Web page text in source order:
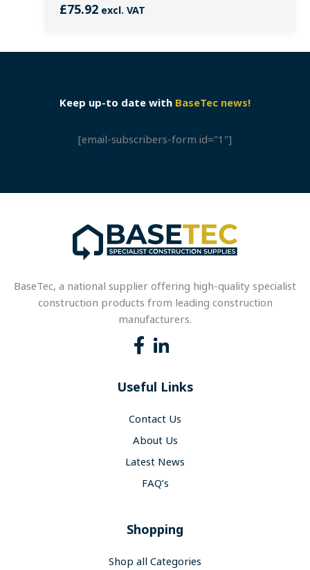
£75.92excl. VAT
Keep up-to date with BaseTec news!
[email-subscribers-form id="1"]
BaseTec, a national supplier offering high-quality specialist
construction products from leading construction
manufacturers.
Useful Links
Contact Us
About Us
Latest News
FAQ’s
Shopping
Shop all Categories